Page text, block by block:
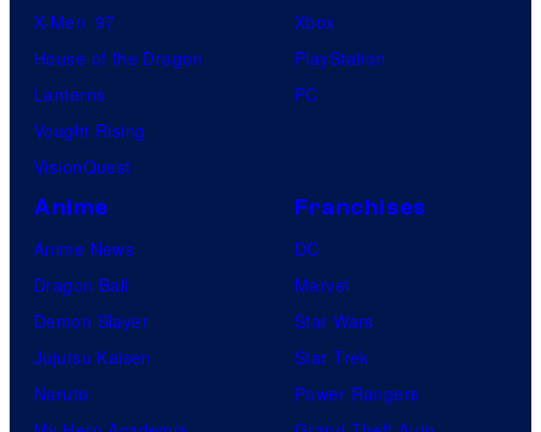
X-Men ’97
House of the Dragon
Lanterns
Vought Rising
VisionQuest
Xbox
PlayStation
PC
Anime
Anime News
Dragon Ball
Demon Slayer
Jujutsu Kaisen
Naruto
Franchises
DC
Marvel
Star Wars
Star Trek
Power Rangers